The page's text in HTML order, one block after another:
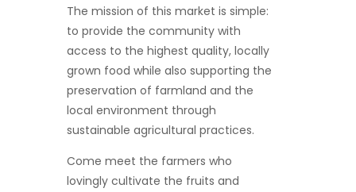
The mission of this market is simple:
to provide the community with
access to the highest quality, locally
grown food while also supporting the
preservation of farmland and the
local environment through
sustainable agricultural practices.
Come meet the farmers who
lovingly cultivate the fruits and